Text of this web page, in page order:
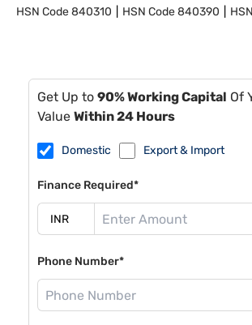
HSN Code840310 HSN Code840390
Get Up to 90% Working Capital Of
Value Within 24 Hours
Domestic Export & Import
Finance Required*
Phone Number*